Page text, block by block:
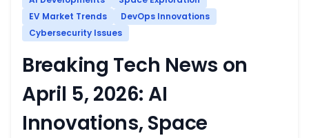
EV Market Trends
DevOps Innovations
Cybersecurity Issues
Breaking Tech News on
April 5, 2026: AI
Innovations, Space